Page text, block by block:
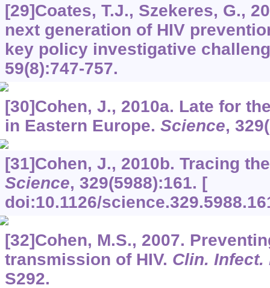
[29]Coates, T.J., Szekeres, G.,
next generation of HIV
key policy investigative
59(8):747-757.
[30]Cohen, J., 2010a. Late for
in Eastern Europe. Science, 329
[31]Cohen, J., 2010b. Tracing
Science, 329(5988):161. [
doi:10.1126/
[32]Cohen, M.S., 2007.
transmission of HIV. Clin. Infect.
S292.